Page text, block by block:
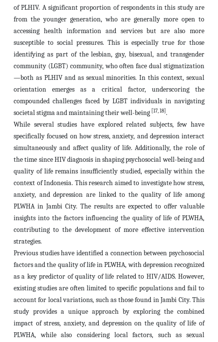
of PLHIV. A significant proportion of respondents in this study are
from the younger generation, who are generally more open to
accessing health information and services but are also more
susceptible to social pressures. This is especially true for those
identifying as part of the lesbian, gay, bisexual, and transgender
community (LGBT) community, who often face dual stigmatization
—both as PLHIV and as sexual minorities. In this context, sexual
orientation emerges as a critical factor, underscoring the
compounded challenges faced by LGBT individuals in navigating
societal stigma and maintaining their well-being [17, 18] .
While several studies have explored related subjects, few have
specifically focused on how stress, anxiety, and depression interact
simultaneously and affect quality of life. Additionally, the role of
the time since HIV diagnosis in shaping psychosocial well-being and
quality of life remains insufficiently studied, especially within the
context of Indonesia. This research aimed to investigate how stress,
anxiety, and depression are linked to the quality of life among
PLWHA in Jambi City. The results are expected to offer valuable
insights into the factors influencing the quality of life of PLWHA,
contributing to the development of more effective intervention
strategies.
Previous studies have identified a connection between psychosocial
factors and the quality of life in PLWHA, with depression recognized
as a key predictor of quality of life related to HIV/AIDS. However,
existing studies are often limited to specific populations and fail to
account for local variations, such as those found in Jambi City. This
study provides a unique approach by exploring the combined
impact of stress, anxiety, and depression on the quality of life of
PLWHA, while also considering local factors, such as sexual